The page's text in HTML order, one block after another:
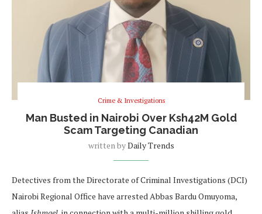
Crime & Investigations
Man Busted in Nairobi Over Ksh42M Gold
Scam Targeting Canadian
written byDaily Trends
Detectives from the Directorate of Criminal Investigations (DCI)
Nairobi Regional Office have arrested Abbas Bardu Omuyoma,